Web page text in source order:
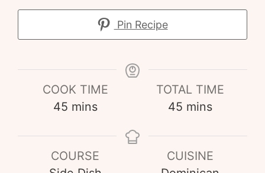
Pin Recipe
COOK TIME
45 mins
TOTAL TIME
45 mins
COURSE
CUISINE